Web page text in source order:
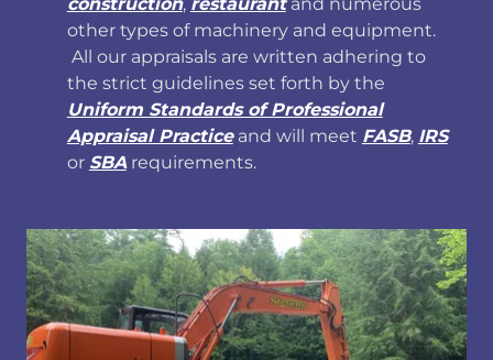
other types of machinery and equipment.
All our appraisals are written adhering to
the strict guidelines set forth by the
Uniform Standards of Professional
Appraisal Practiceand will meet FASB, IRS
or SBArequirements.